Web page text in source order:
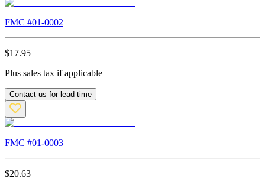
FMC #01-0002
$17.95
Plus sales tax if applicable
Contact us for lead time
FMC #01-0003
$20.63